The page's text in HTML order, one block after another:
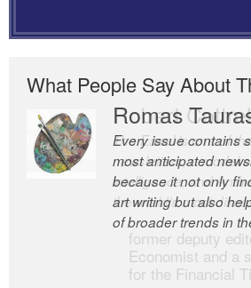
What People Say About
Romas
Every issue contains
most anticipated
because it not only
art writing but also
of broader trends in
Robert
The Easel is one of
newsletters, a model
intelligence; and
the world’s most
former deputy
Economist and a
for the Financial